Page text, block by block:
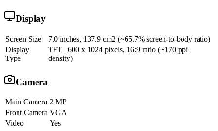
Display
Screen Size
7.0 inches, 137.9 cm2 (~65.7% screen-to-body ratio)
Display
Type
TFT | 600 x 1024 pixels, 16:9 ratio (~170 ppi
density)
Camera
Main Camera 2 MP
Front Camera VGA
Video
Yes